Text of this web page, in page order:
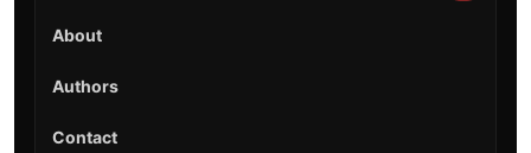
About
Authors
Contact